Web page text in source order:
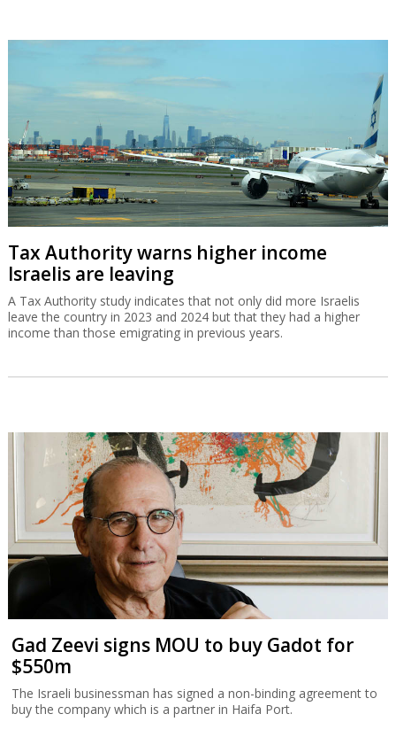
Tax Authority warns higher income
Israelis are leaving
A Tax Authority study indicates that not only did more Israelis
leave the country in 2023 and 2024 but that they had a higher
income than those emigrating in previous years.
Gad Zeevi signs MOU to buy Gadot for
$550m
The Israeli businessman has signed a non-binding agreement to
buy the company which is a partner in Haifa Port.